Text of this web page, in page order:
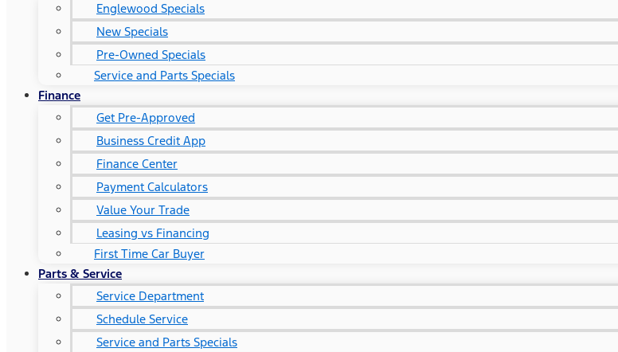
Englewood Specials
New Specials
Pre-Owned Specials
Service and Parts Specials
Finance
Get Pre-Approved
Business Credit App
Finance Center
Payment Calculators
Value Your Trade
Leasing vs Financing
First Time Car Buyer
Parts & Service
Service Department
Schedule Service
Service and Parts Specials